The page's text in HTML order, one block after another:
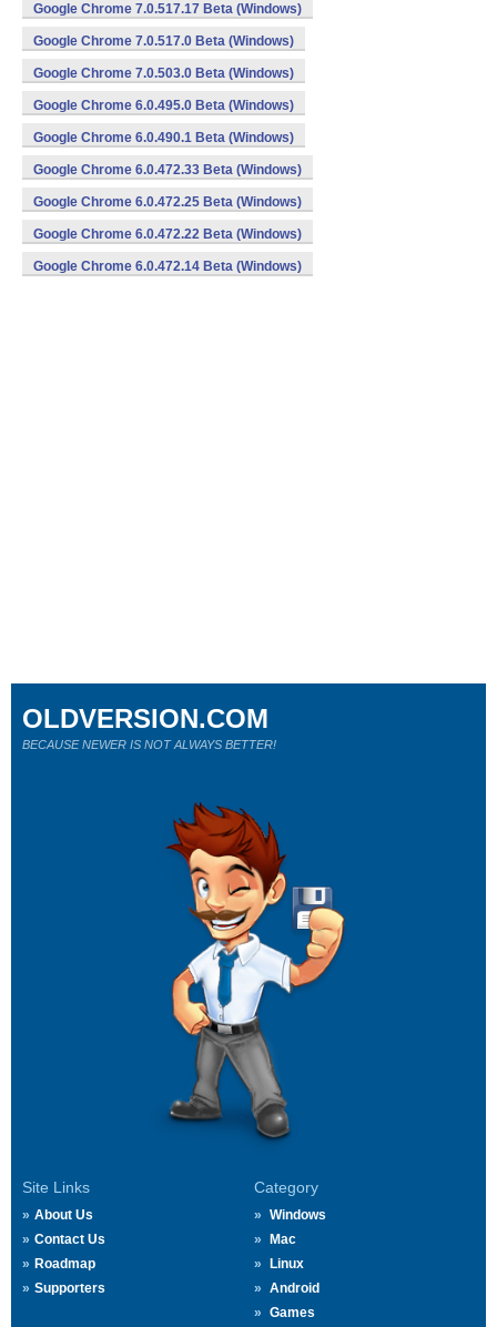
Google Chrome 7.0.517.17 Beta (Windows)
Google Chrome 7.0.517.0 Beta (Windows)
Google Chrome 7.0.503.0 Beta (Windows)
Google Chrome 6.0.495.0 Beta (Windows)
Google Chrome 6.0.490.1 Beta (Windows)
Google Chrome 6.0.472.33 Beta (Windows)
Google Chrome 6.0.472.25 Beta (Windows)
Google Chrome 6.0.472.22 Beta (Windows)
Google Chrome 6.0.472.14 Beta (Windows)
Site Links
About Us
Contact Us
Roadmap
Supporters
Category
Windows
Mac
Linux
Android
Games
OLDVERSION.COM
BECAUSE NEWER IS NOT ALWAYS BETTER!